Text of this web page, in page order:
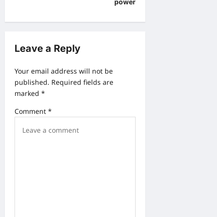
v
i
a
power
Leave a Reply
Your email address will not be
published. Required fields are
marked *
Comment *